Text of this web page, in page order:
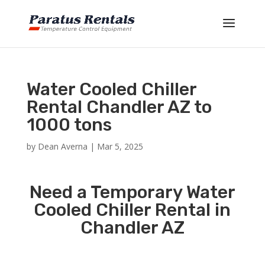
Water Cooled Chiller
Rental Chandler AZ to
1000 tons
by Dean Averna | Mar 5, 2025
Need a Temporary Water
Cooled Chiller Rental in
Chandler AZ